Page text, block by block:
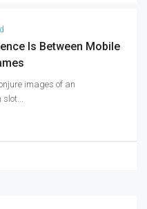
Is Between Mobile
images of an